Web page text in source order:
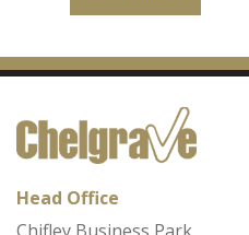
Head Office